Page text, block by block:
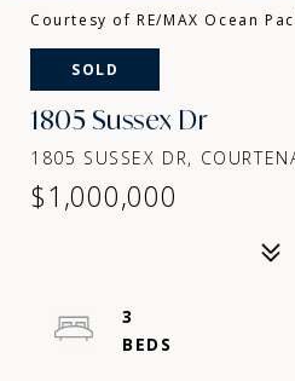
Courtesy of RE/MAX Ocean
SOLD
1805 Sussex Dr
1805 SUSSEX DR,
$1,000,000
3